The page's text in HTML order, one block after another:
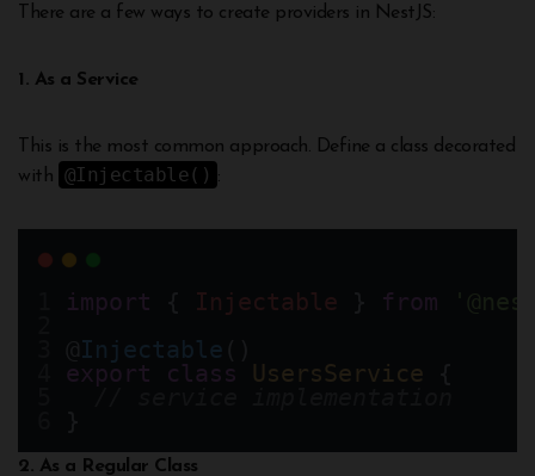
There are a few ways to create providers in NestJS:
1. As a Service
This is the most common approach. Define a class decorated
with
@Injectable() :
import Injectable from
Injectable
export
class UsersService
2. As a Regular Class